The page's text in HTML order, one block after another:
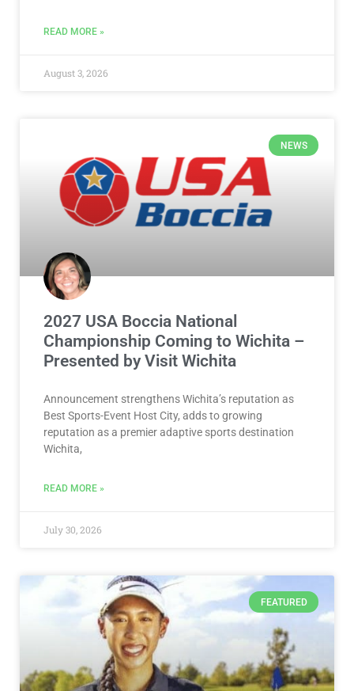
READ MORE »
August 3, 2026
NEWS
2027 USA Boccia National
Championship Coming to Wichita –
Presented by Visit Wichita
Announcement strengthens Wichita’s reputation as
Best Sports-Event Host City, adds to growing
reputation as a premier adaptive sports destination
Wichita,
READ MORE »
July 30, 2026
FEATURED